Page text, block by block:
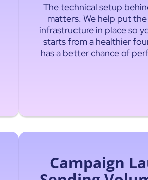
The technical setup
matters. We help put
infrastructure in place so
starts from a healthier
has a better chance of
Campaign